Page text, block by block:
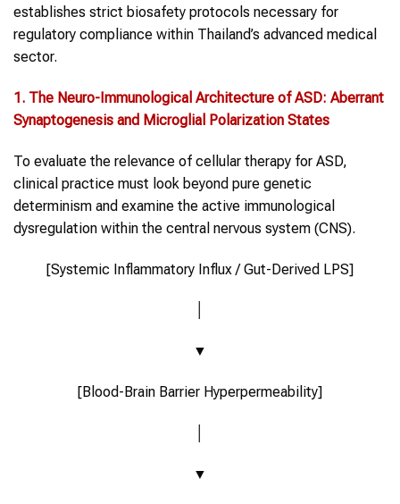
establishes strict biosafety protocols necessary for
regulatory compliance within Thailand’s advanced medical
sector.
1. The Neuro-Immunological Architecture ofASD: Aberrant
Synaptogenesis and Microglial Polarization States
To evaluate the relevance of cellular therapy for ASD,
clinical practice must look beyond pure genetic
determinism and examine the active immunological
dysregulation within the central nervous system (CNS).
[Systemic Inflammatory Influx / Gut-Derived LPS]
▼
[Blood-Brain Barrier Hyperpermeability]
▼